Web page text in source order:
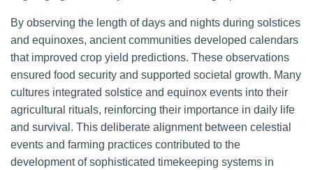
By observing the length of days and nights during solstices
and equinoxes, ancient communities developed calendars
that improved crop yield predictions. These observations
ensured food security and supported societal growth. Many
cultures integrated solstice and equinox events into their
agricultural rituals, reinforcing their importance in daily life
and survival. This deliberate alignment between celestial
events and farming practices contributed to the
development of sophisticated timekeeping systems in